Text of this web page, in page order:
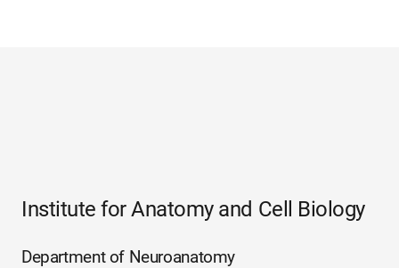
Institute for Anatomy and Cell Biology
Department of Neuroanatomy